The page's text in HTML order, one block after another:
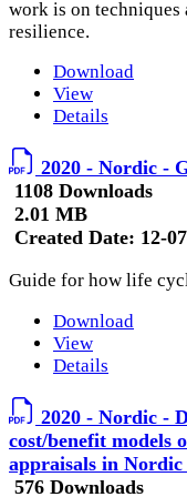
work is on techniques
resilience.
Download
View
Details
2020 - Nordic -
1108 Downloads
2.01 MB
Created Date: 12-
Guide for how life
Download
View
Details
2020 - Nordic -
cost/benefit models
appraisals in Nordic
576 Downloads